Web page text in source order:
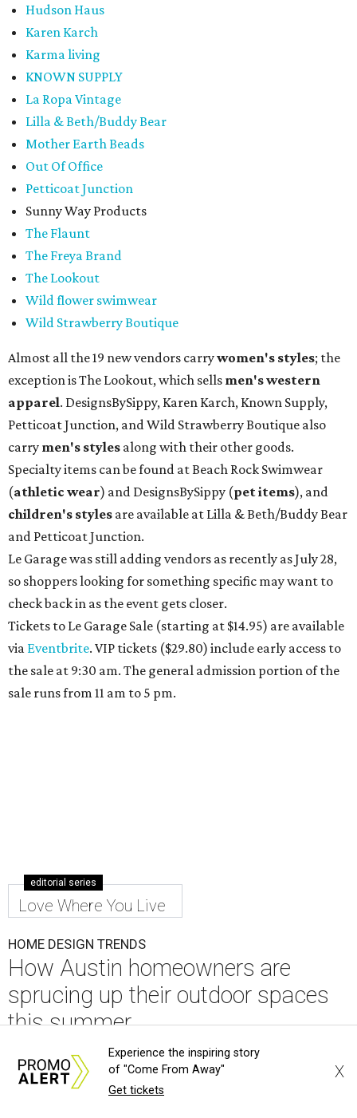
Hudson Haus
Karen Karch
Karma living
KNOWN SUPPLY
La Ropa Vintage
Lilla & Beth/Buddy Bear
Mother Earth Beads
Out Of Office
Petticoat Junction
Sunny Way Products
The Flaunt
The Freya Brand
The Lookout
Wild flower swimwear
Wild Strawberry Boutique
Almost all the 19 new vendors carrywomen's styles; the
exception is The Lookout, which sells men's western
apparel. DesignsBySippy, Karen Karch, Known Supply,
Petticoat Junction, and Wild Strawberry Boutique also
carry men's styles along with their other goods.
Specialty items can be found at Beach Rock Swimwear
(athletic wear) and DesignsBySippy (pet items), and
children's styles are available at Lilla & Beth/Buddy Bear
and Petticoat Junction.
Le Garage was still adding vendors as recently as July 28,
so shoppers looking for something specific may want to
check back in as the event gets closer.
Tickets to Le Garage Sale (starting at $14.95) are available
via Eventbrite. VIP tickets ($29.80) include early access to
the sale at 9:30 am. The general admission portion of the
sale runs from 11 am to 5 pm.
editorial series
Love Where You Live
HOME DESIGN TRENDS
How Austin homeowners are
sprucing up their outdoor spaces
this summer
By Amber Heckler Jul 27, 2026 | 2:36 pm
Experience the inspiring story
of "Come From Away"
Get tickets
X